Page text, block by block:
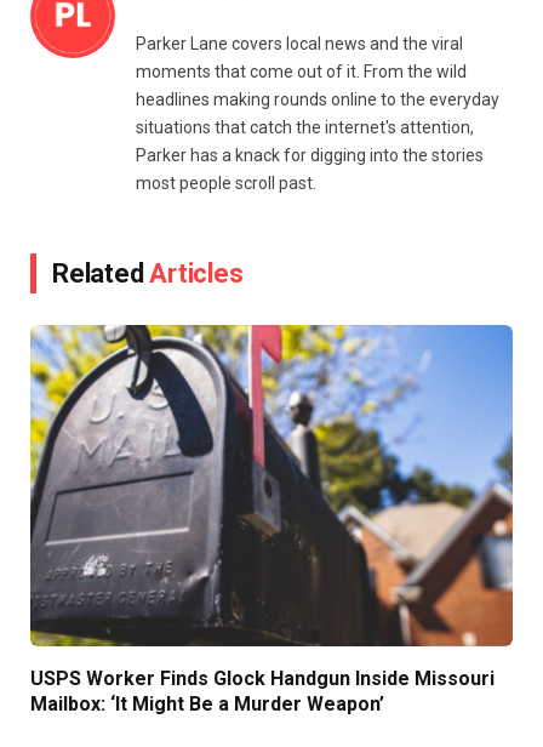
Parker Lane covers local news and the viral
moments that come out of it. From the wild
headlines making rounds online to the everyday
situations that catch the internet's attention,
Parker has a knack for digging into the stories
most people scroll past.
RelatedArticles
USPS Worker Finds Glock Handgun Inside Missouri
Mailbox: ‘It Might Be a Murder Weapon’